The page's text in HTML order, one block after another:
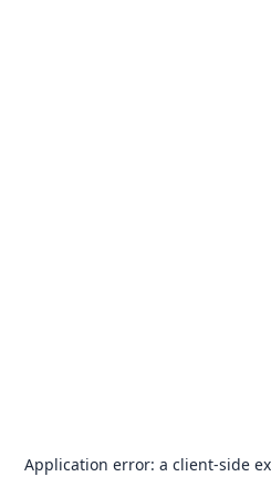
Application error: a client-side